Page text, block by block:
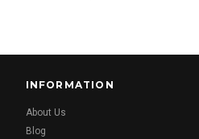
INFORMATION
About Us
Blog